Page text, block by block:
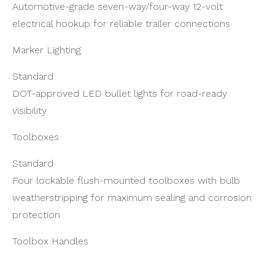
Automotive-grade seven-way/four-way 12-volt
electrical hookup for reliable trailer connections
Marker Lighting
Standard
DOT-approved LED bullet lights for road-ready
visibility
Toolboxes
Standard
Four lockable flush-mounted toolboxes with bulb
weatherstripping for maximum sealing and corrosion
protection
Toolbox Handles